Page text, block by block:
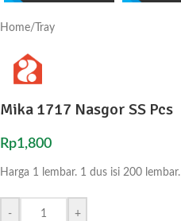
Home/ Tray
Mika 1717 Nasgor SS Pcs
Rp1,800
Harga 1 lembar. 1 dus isi 200 lembar.
- +